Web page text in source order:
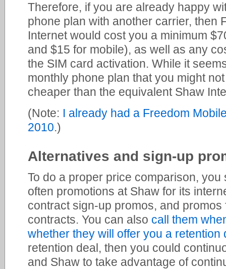
Therefore, if you are already happy
phone plan with another carrier, then
Internet would cost you a minimum
and $15 for mobile), as well as any
the SIM card activation. While it
monthly phone plan that you might
cheaper than the equivalent Shaw
(Note: I already had a Freedom
2010.)
Alternatives and sign-up
To do a proper price comparison,
often promotions at Shaw for its
contract sign-up promos, and
contracts. You can also call them
whether they will offer you a retention
retention deal, then you could
and Shaw to take advantage of